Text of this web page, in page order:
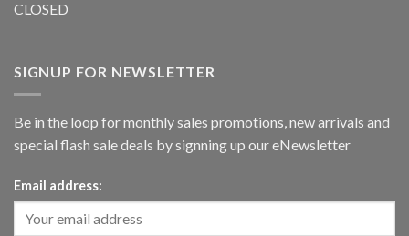
CLOSED
SIGNUP FOR NEWSLETTER
Be in the loop for monthly sales promotions, new arrivals and
special flash sale deals by signning up our eNewsletter
Email address: